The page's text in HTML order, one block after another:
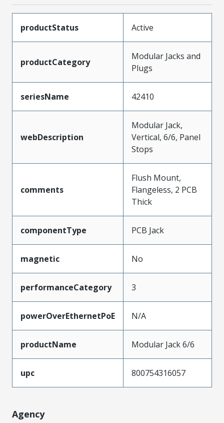
productStatus Active
productCategory
Modular Jacks and
Plugs
seriesName 42410
webDescription
Modular Jack,
Vertical, 6/6, Panel
Stops
comments
Flush Mount,
Flangeless, 2 PCB
Thick
componentType PCB Jack
magnetic No
performanceCategory 3
powerOverEthernetPoE N/A
productName Modular Jack 6/6
upc 800754316057
Agency